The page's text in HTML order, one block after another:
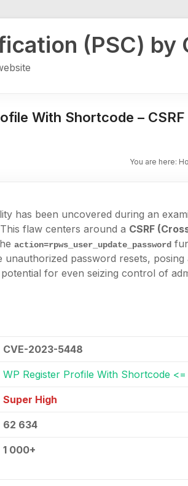
(PSC) by
With Shortcode –
You are here:
has been uncovered during an
flaw centers around a CSRF
action=rpws_user_update_password
unauthorized password resets,
for even seizing control of
CVE-2023-5448
WP Register Profile With Shortcode <=
Super High
62 634
1 000+